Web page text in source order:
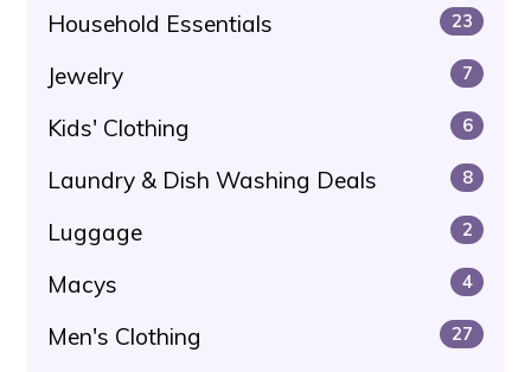
Household Essentials 23
Jewelry 7
Kids' Clothing 6
Laundry & Dish Washing Deals 8
Luggage 2
Macys 4
Men's Clothing 27